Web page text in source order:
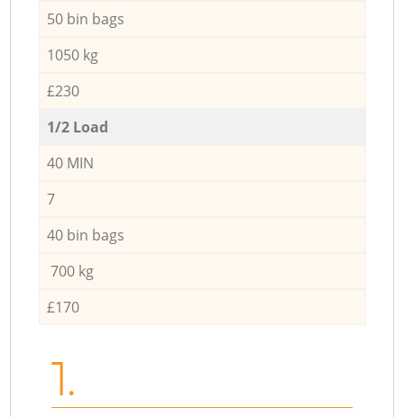
50 bin bags
1050 kg
£230
1/2 Load
40 MIN
7
40 bin bags
700 kg
£170
1.